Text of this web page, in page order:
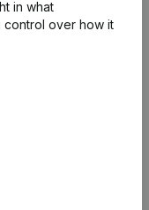
in what
control over how it